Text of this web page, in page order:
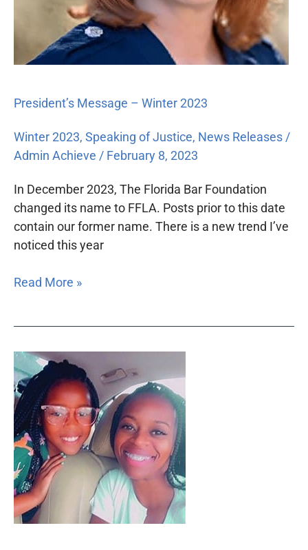
President’s Message – Winter 2023
Winter 2023, Speaking of Justice, News Releases/
Admin Achieve / February 8, 2023
In December 2023, The Florida Bar Foundation
changed its name to FFLA. Posts prior to this date
contain our former name. There is a new trend I’ve
noticed this year
Read More »
Nine
Engle
grants
impact
thousands
of
Floridians
in
Middle
District